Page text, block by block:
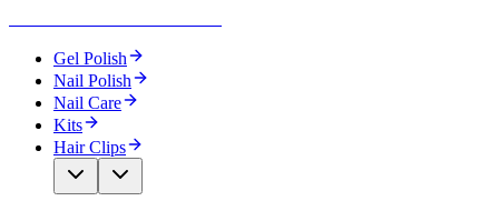
Gel Polish
Nail Polish
Nail Care
Kits
Hair Clips